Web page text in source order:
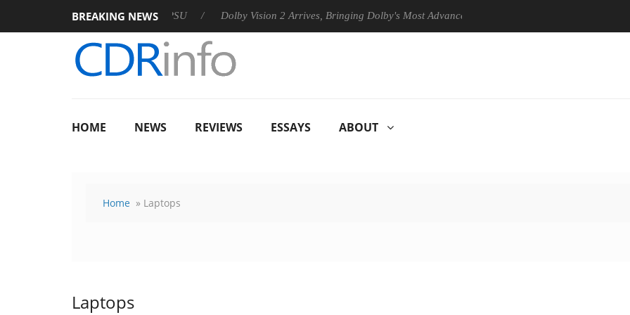
BREAKING NEWS
Rebel P20 Gen2 PSU Dolby Vision 2 Arrives, Bringing Dolby's Most Advanced Picture Experience Yet to Hisense TVs
HOME NEWS REVIEWS ESSAYS ABOUT
Home » Laptops
Laptops